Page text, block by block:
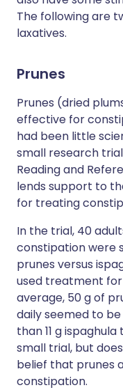
The following are
laxatives.
Prunes
Prunes (dried
effective for
had been little
small research trial
Reading and
lends support to
for treating
In the trial, 40
constipation were
prunes versus
used treatment
average, 50 g of
daily seemed to
than 11 g
small trial, but
belief that prunes
constipation.